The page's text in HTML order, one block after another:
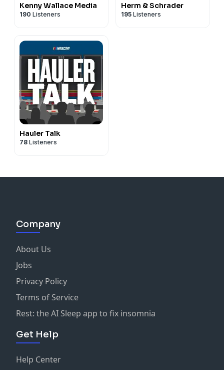
Kenny Wallace Media
190 Listeners
Herm & Schrader
195 Listeners
Hauler Talk
78 Listeners
Company
About Us
Jobs
Privacy Policy
Terms of Service
Rest: the AI Sleep app to fix insomnia
Get Help
Help Center